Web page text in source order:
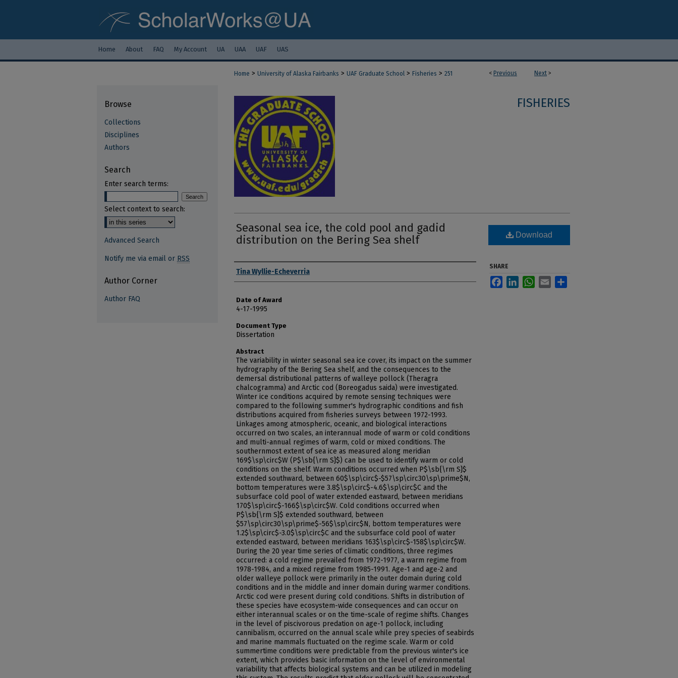
Home About FAQ My Account UA UAA UAF UAS
< Previous Next >
Home > University of Alaska Fairbanks > UAF Graduate School > Fisheries > 251
FISHERIES
Seasonal sea ice, the cold pool and gadid
distribution on the Bering Sea shelf
Author
Tina Wyllie-Echeverria
Date of Award
4-17-1995
Document Type
Dissertation
Abstract
The variability in winter seasonal sea ice cover, its impact on the summer
hydrography of the Bering Sea shelf, and the consequences to the
demersal distributional patterns of walleye pollock (Theragra
chalcogramma) and Arctic cod (Boreogadus saida) were investigated.
Winter ice conditions acquired by remote sensing techniques were
compared to the following summer's hydrographic conditions and fish
distributions acquired from fisheries surveys between 1972-1993.
Linkages among atmospheric, oceanic, and biological interactions
occurred on two scales, an interannual mode of warm or cold conditions
and multi-annual regimes of warm, cold or mixed conditions. The
southernmost extent of sea ice as measured along meridian
169$\sp\circ$W (P$\sb{\rm S}$) can be used to identify warm or cold
conditions on the shelf. Warm conditions occurred when P$\sb{\rm S}$
extended southward, between 60$\sp\circ$-$57\sp\circ30\sp\prime$N,
bottom temperatures were 3.8$\sp\circ$-4.6$\sp\circ$C and the
subsurface cold pool of water extended eastward, between meridians
170$\sp\circ$-166$\sp\circ$W. Cold conditions occurred when
P$\sb{\rm S}$ extended southward, between
$57\sp\circ30\sp\prime$-56$\sp\circ$N, bottom temperatures were
1.2$\sp\circ$-3.0$\sp\circ$C and the subsurface cold pool of water
extended eastward, between meridians 163$\sp\circ$-158$\sp\circ$W.
During the 20 year time series of climatic conditions, three regimes
occurred: a cold regime prevailed from 1972-1977, a warm regime from
1978-1984, and a mixed regime from 1985-1991. Age-1 and age-2 and
older walleye pollock were primarily in the outer domain during cold
conditions and in the middle and inner domain during warmer conditions.
Arctic cod were present during cold conditions. Shifts in distribution of
these species have ecosystem-wide consequences and can occur on
either interannual scales or on the time-scale of regime shifts. Changes
in the level of piscivorous predation on age-1 pollock, including
cannibalism, occurred on the annual scale while prey species of seabirds
and marine mammals fluctuated on the regime scale. Warm or cold
summertime conditions were predictable from the previous winter's ice
extent, which provides basic information on the level of environmental
variability that affects biological systems and can be utilized in modeling
Download
SHARE
FacebookLinkedInWhatsApp
Email
Browse
Collections
Disciplines
Authors
Search
Enter search terms:
Select context to search:
Advanced Search
Notify me via email or RSS
Author Corner
Author FAQ